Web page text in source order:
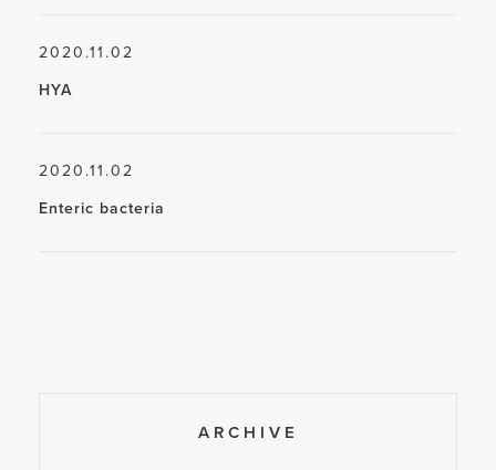
2020.11.02
HYA
2020.11.02
Enteric bacteria
ARCHIVE